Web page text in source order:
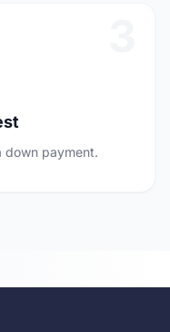
down payment.